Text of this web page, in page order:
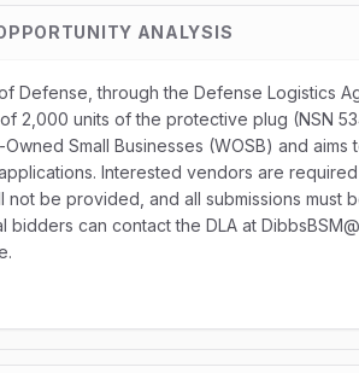
ANALYSIS
Defense, through the Defense Logistics
2,000 units of the protective plug (NSN
Small Businesses (WOSB) and
Interested vendors are
not be provided, and all submissions
bidders can contact the DLA at